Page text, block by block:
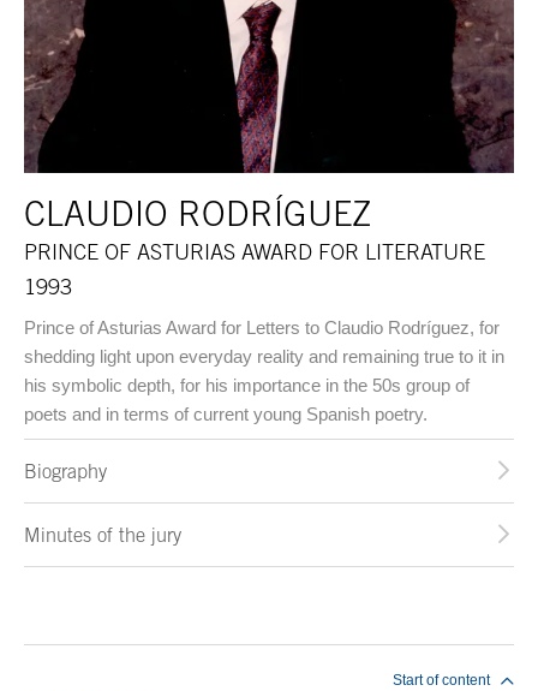
CLAUDIO RODRÍGUEZ
PRINCE OF ASTURIAS AWARD FOR LITERATURE
1993
Prince of Asturias Award for Letters to Claudio Rodríguez, for
shedding light upon everyday reality and remaining true to it in
his symbolic depth, for his importance in the 50s group of
poets and in terms of current young Spanish poetry.
Biography
Minutes of the jury
Start of content